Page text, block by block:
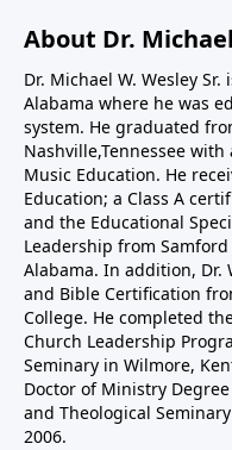
About Dr.
Dr. Michael W. Wesley
Alabama where he was
system. He graduated
Nashville,Tennessee
Music Education. He
Education; a Class A
and the Educational
Leadership from
Alabama. In addition, Dr.
and Bible Certification
College. He completed
Church Leadership
Seminary in Wilmore,
Doctor of Ministry
and Theological
2006.